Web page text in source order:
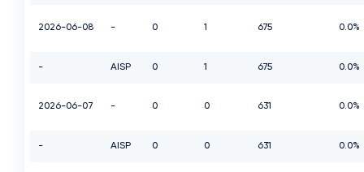
2026-06-08 - 0 1 675 0.0%
- AISP 0 1 675 0.0%
2026-06-07 - 0 0 631 0.0%
- AISP 0 0 631 0.0%